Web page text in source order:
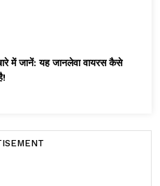
में जानें: यह जानलेवा वायरस कैसे